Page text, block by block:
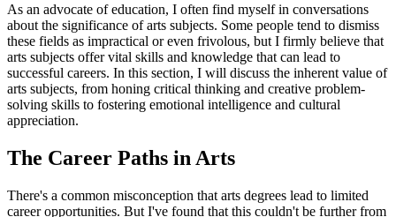
As an advocate of education, I often find myself in conversations
about the significance of arts subjects. Some people tend to dismiss
these fields as impractical or even frivolous, but I firmly believe that
arts subjects offer vital skills and knowledge that can lead to
successful careers. In this section, I will discuss the inherent value of
arts subjects, from honing critical thinking and creative problem-
solving skills to fostering emotional intelligence and cultural
appreciation.
The Career Paths in Arts
There's a common misconception that arts degrees lead to limited
career opportunities. But I've found that this couldn't be further from